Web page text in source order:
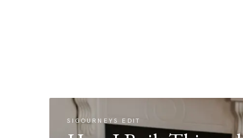
SIGOURNEYS EDIT